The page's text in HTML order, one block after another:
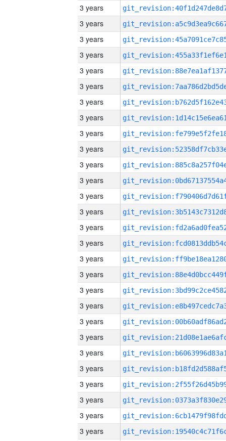
3 years
3 years
3 years
3 years
3 years
3 years
3 years
3 years
3 years
3 years
3 years
3 years
3 years
3 years
3 years
3 years
3 years
3 years
3 years
3 years
3 years
3 years
3 years
3 years
3 years
3 years
3 years
3 years